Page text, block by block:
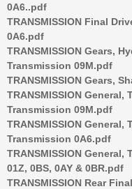
0A6..pdf
TRANSMISSION Final
0A6.pdf
TRANSMISSION Gears,
Transmission 09M.pdf
TRANSMISSION Gears,
TRANSMISSION
Transmission 09M.pdf
TRANSMISSION General,
Transmission 0A6.pdf
TRANSMISSION General,
01Z, 0BS, 0AY & 0BR.pdf
TRANSMISSION Rear